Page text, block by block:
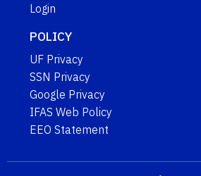
Login
POLICY
UF Privacy
SSN Privacy
Google Privacy
IFAS Web Policy
EEO Statement